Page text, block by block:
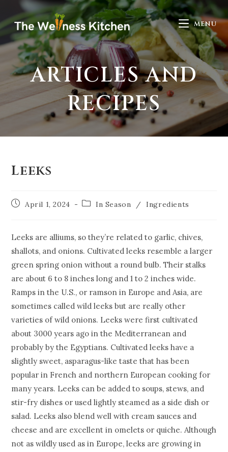
MENU
ARTICLES AND
RECIPES
Leeks
April 1, 2024 In Season / Ingredients
Leeks are alliums, so they’re related to garlic, chives,
shallots, and onions. Cultivated leeks resemble a larger
green spring onion without a round bulb. Their stalks
are about 6 to 8 inches long and 1 to 2 inches wide.
Ramps in the U.S., or ramson in Europe and Asia, are
sometimes called wild leeks but are really other
varieties of wild onions. Leeks were first cultivated
about 3000 years ago in the Mediterranean and
probably by the Egyptians. Cultivated leeks have a
slightly sweet, asparagus-like taste that has been
popular in French and northern European cooking for
many years. Leeks can be added to soups, stews, and
stir-fry dishes or used lightly steamed as a side dish or
salad. Leeks also blend well with cream sauces and
cheese and are excellent in omelets or quiche. Although
not as wildly used as in Europe, leeks are growing in